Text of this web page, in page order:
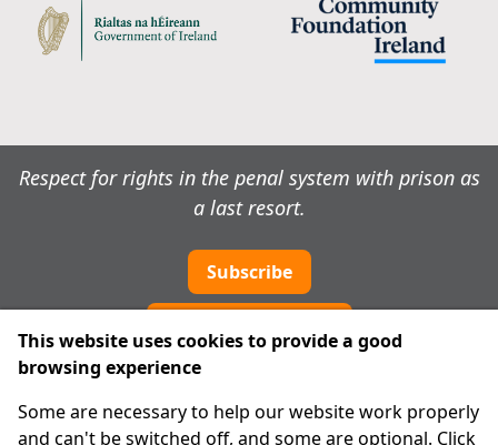
Respect for rights in the penal system with prison as
a last resort.
Subscribe
About Us
This website uses cookies to provide a good
browsing experience
Some are necessary to help our website work properly
and can't be switched off, and some are optional. Click